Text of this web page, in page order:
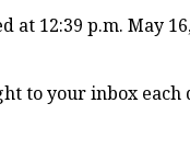
12:39 p.m. May
to your inbox each